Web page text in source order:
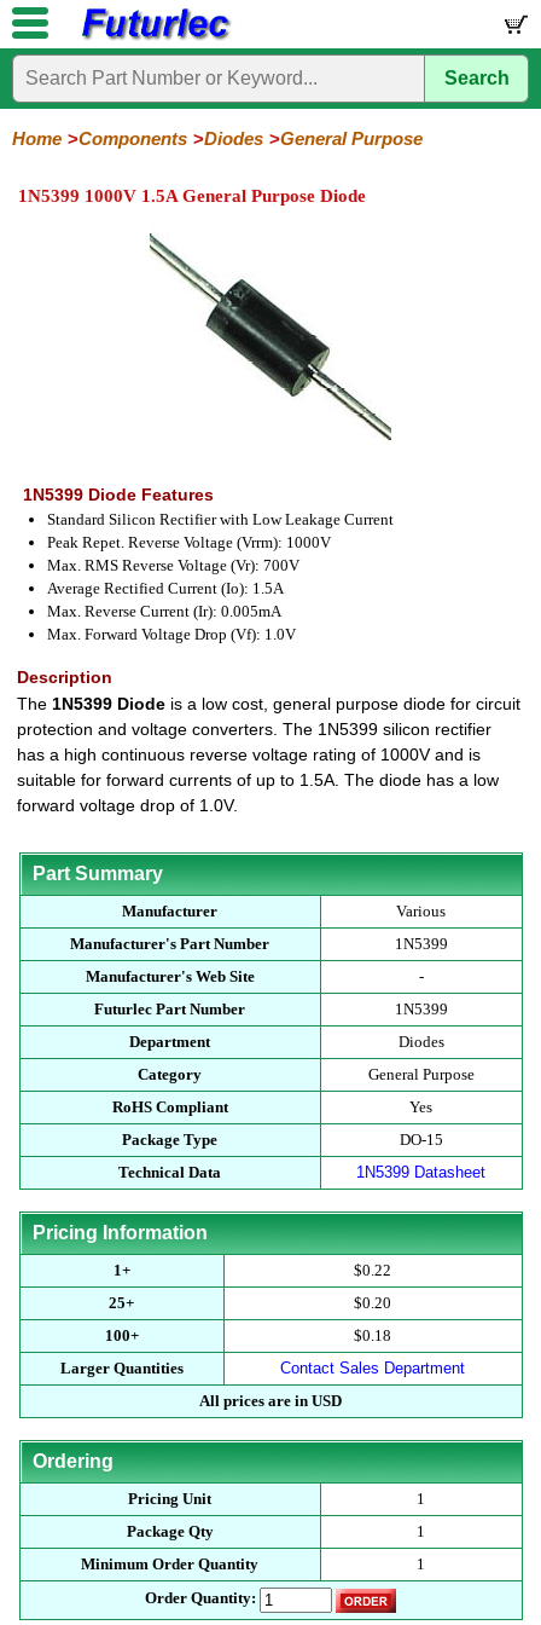
Home
Electronic
Components
Circuits
/
Hardware
Microcontroller
Boards
Books
Electronic
Kits
Search
Home Components Diodes General Purpose
1N5399 1000V 1.5A General Purpose Diode
1N5399 Diode Features
Standard Silicon Rectifier with Low Leakage Current
Peak Repet. Reverse Voltage (Vrrm): 1000V
Max. RMS Reverse Voltage (Vr): 700V
Average Rectified Current (Io): 1.5A
Max. Reverse Current (Ir): 0.005mA
Max. Forward Voltage Drop (Vf): 1.0V
Description
The 1N5399 Diode is a low cost, general purpose diode for circuit
protection and voltage converters. The 1N5399 silicon rectifier
has a high continuous reverse voltage rating of 1000V and is
suitable for forward currents of up to 1.5A. The diode has a low
forward voltage drop of 1.0V.
Part Summary
Manufacturer
Various
Manufacturer's Part Number
1N5399
Manufacturer's Web Site
-
Futurlec Part Number
1N5399
Department
Diodes
Category
General Purpose
RoHS Compliant
Yes
Package Type
DO-15
Technical Data
1N5399 Datasheet
Pricing Information
1+
$0.22
25+
$0.20
100+
$0.18
Larger Quantities
Contact Sales Department
All prices are in USD
Ordering
Pricing Unit
1
Package Qty
1
Minimum Order Quantity
1
Order Quantity: